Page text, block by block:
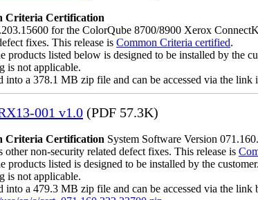
Criteria Certification
for the ColorQube 8700/8900 Xerox
fixes. This release is Common Criteria certified.
products listed below is designed to be installed by the
is not applicable.
into a 378.1 MB zip file and can be accessed via the link
001 v1.0 (PDF 57.3K)
Criteria Certification System Software Version
non-security related defect fixes. This release is
products listed is designed to be installed by the
is not applicable.
into a 479.3 MB zip file and can be accessed via the